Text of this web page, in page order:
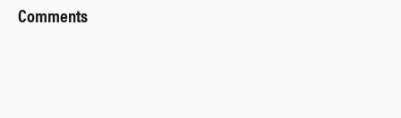
Comments